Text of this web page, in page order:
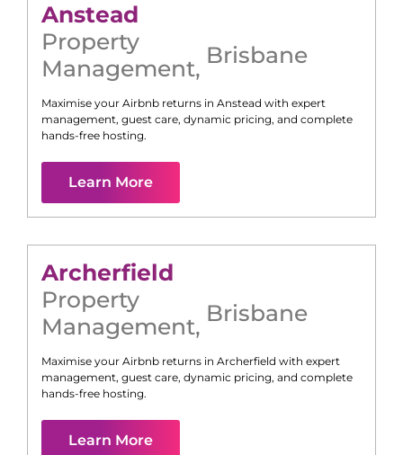
Anstead
Property
Management, Brisbane
Maximise your Airbnb returns in Anstead with expert
management, guest care, dynamic pricing, and complete
hands-free hosting.
Learn More
Archerfield
Property
Management, Brisbane
Maximise your Airbnb returns in Archerfield with expert
management, guest care, dynamic pricing, and complete
hands-free hosting.
Learn More